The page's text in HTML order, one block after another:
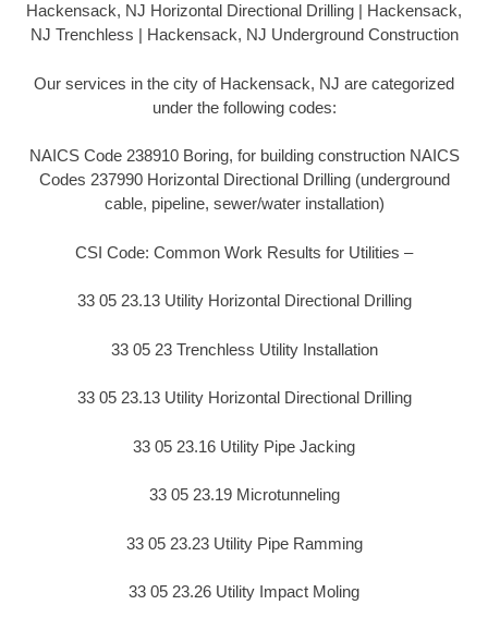
Hackensack, NJ Horizontal Directional Drilling | Hackensack,
NJ Trenchless | Hackensack, NJ Underground Construction
Our services in the city of Hackensack, NJ are categorized
under the following codes:
NAICS Code 238910 Boring, for building construction NAICS
Codes 237990 Horizontal Directional Drilling (underground
cable, pipeline, sewer/water installation)
CSI Code: Common Work Results for Utilities –
33 05 23.13 Utility Horizontal Directional Drilling
33 05 23 Trenchless Utility Installation
33 05 23.13 Utility Horizontal Directional Drilling
33 05 23.16 Utility Pipe Jacking
33 05 23.19 Microtunneling
33 05 23.23 Utility Pipe Ramming
33 05 23.26 Utility Impact Moling